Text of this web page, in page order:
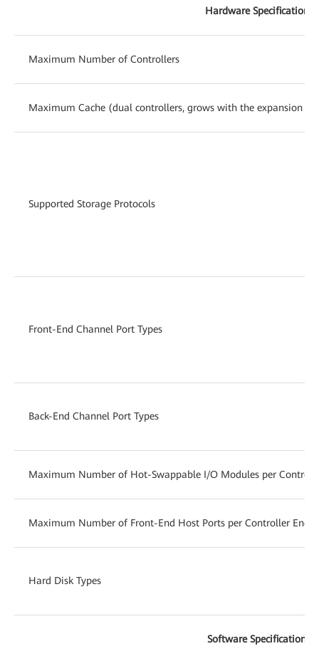
Hardware Specifications
Maximum Number of Controllers
Maximum Cache (dual controllers, grows with the expansion of
Supported Storage Protocols
Front-End Channel Port Types
Back-End Channel Port Types
Maximum Number of Hot-Swappable I/O Modules per
Maximum Number of Front-End Host Ports per Controller
Hard Disk Types
Software Specifications